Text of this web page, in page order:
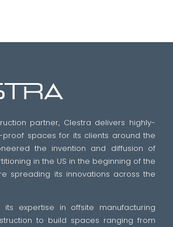
partner, Clestra delivers highly-
proof spaces for its clients around the
the invention and diffusion of
in the US in the beginning of the
spreading its innovations across the
its expertise in offsite manufacturing
to build spaces ranging from